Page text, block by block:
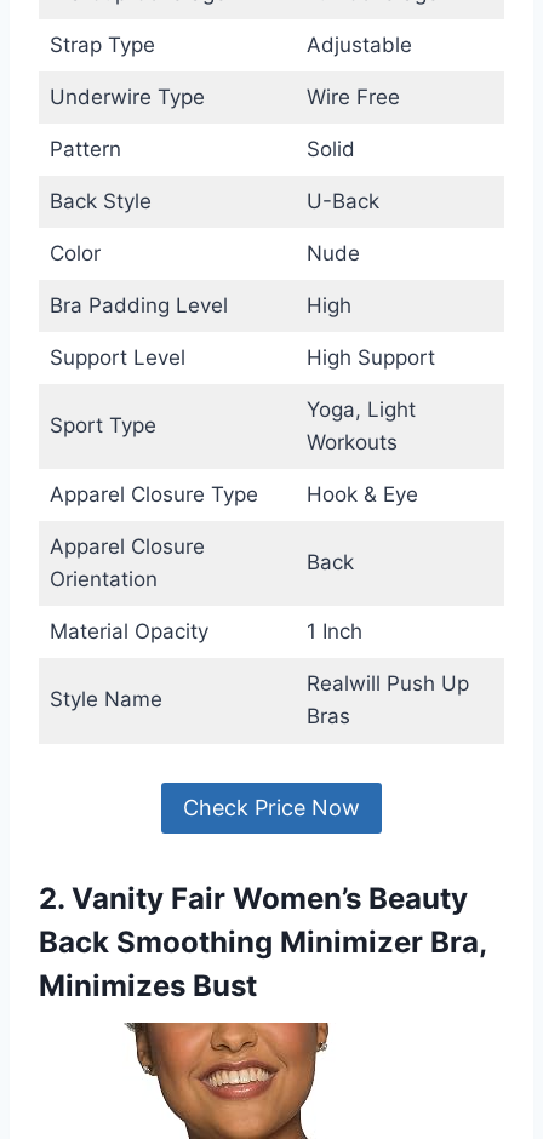
Strap Type Adjustable
Underwire Type Wire Free
Pattern Solid
Back Style U-Back
Color Nude
Bra Padding Level High
Support Level High Support
Sport Type
Yoga, Light
Workouts
Apparel Closure Type Hook & Eye
Apparel Closure
Orientation
Back
Material Opacity 1 Inch
Style Name
Realwill Push Up
Bras
Check Price Now
2. Vanity Fair Women’s Beauty
Back Smoothing Minimizer Bra,
Minimizes Bust